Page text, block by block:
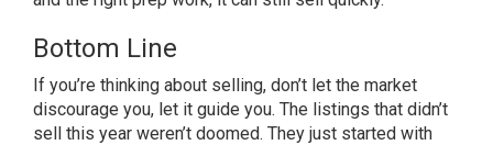
Bottom Line
If you’re thinking about selling, don’t let the market
discourage you, let it guide you. The listings that didn’t
sell this year weren’t doomed. They just started with